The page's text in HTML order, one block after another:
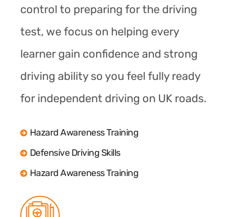
control to preparing for the driving
test, we focus on helping every
learner gain confidence and strong
driving ability so you feel fully ready
for independent driving on UK roads.
Hazard Awareness Training
Defensive Driving Skills
Hazard Awareness Training